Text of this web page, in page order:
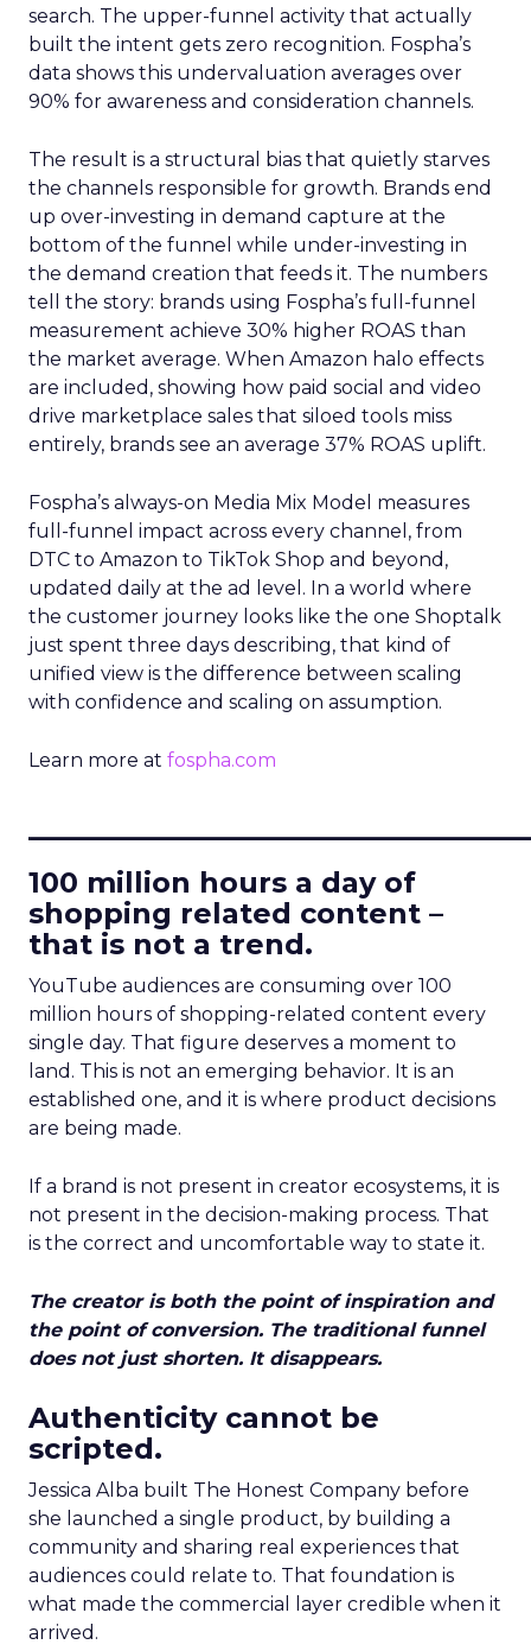
search. The upper-funnel activity that actually
built the intent gets zero recognition. Fospha’s
data shows this undervaluation averages over
90% for awareness and consideration channels.
The result is a structural bias that quietly starves
the channels responsible for growth. Brands end
up over-investing in demand capture at the
bottom of the funnel while under-investing in
the demand creation that feeds it. The numbers
tell the story: brands using Fospha’s full-funnel
measurement achieve 30% higher ROAS than
the market average. When Amazon halo effects
are included, showing how paid social and video
drive marketplace sales that siloed tools miss
entirely, brands see an average 37% ROAS uplift.
Fospha’s always-on Media Mix Model measures
full-funnel impact across every channel, from
DTC to Amazon to TikTok Shop and beyond,
updated daily at the ad level. In a world where
the customer journey looks like the one Shoptalk
just spent three days describing, that kind of
unified view is the difference between scaling
with confidence and scaling on assumption.
Learn more at fospha.com
100 million hours a day of
shopping related content –
that is not a trend.
YouTube audiences are consuming over 100
million hours of shopping-related content every
single day. That figure deserves a moment to
land. This is not an emerging behavior. It is an
established one, and it is where product decisions
are being made.
If a brand is not present in creator ecosystems, it is
not present in the decision-making process. That
is the correct and uncomfortable way to state it.
The creator is both the point of inspiration and
the point of conversion. The traditional funnel
does not just shorten. It disappears.
Authenticity cannot be
scripted.
Jessica Alba built The Honest Company before
she launched a single product, by building a
community and sharing real experiences that
audiences could relate to. That foundation is
what made the commercial layer credible when it
arrived.